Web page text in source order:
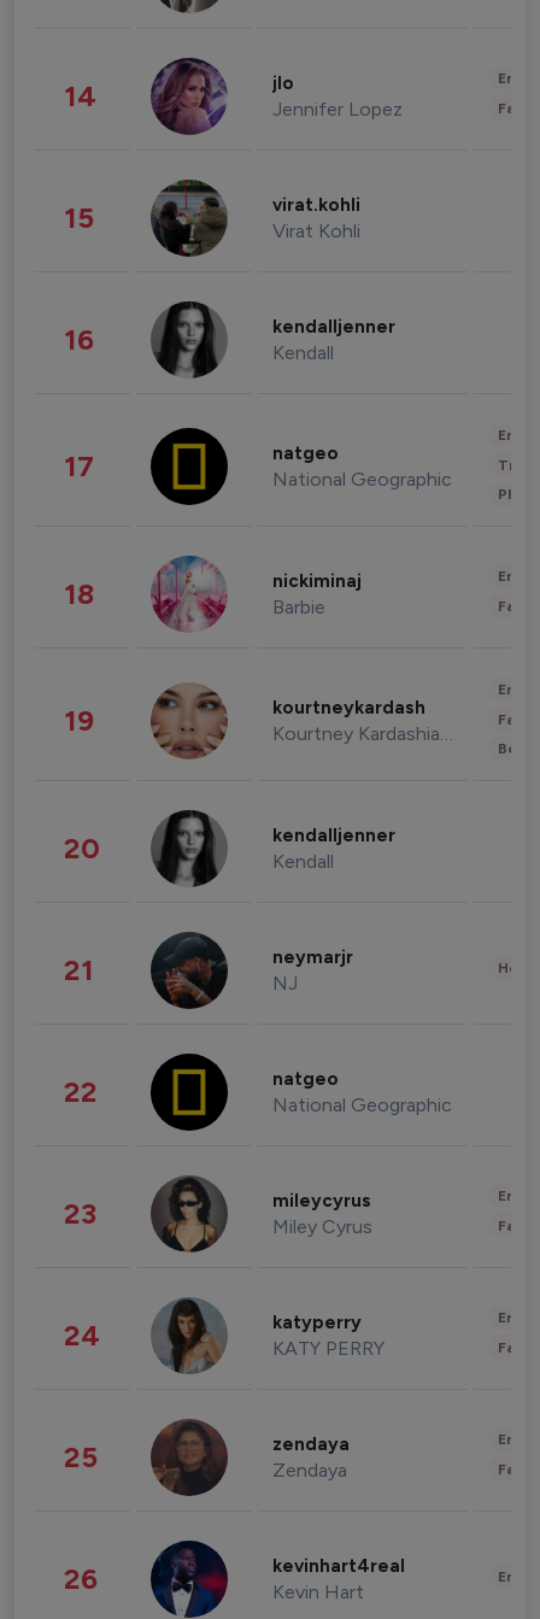
14 jlo
Jennifer Lopez
15 virat.kohli
Virat Kohli
16 kendalljenner
Kendall
17 natgeo
National Geographic
18 nickiminaj
Barbie
19 kourtneykardash
Kourtney Kardashian Barker
20 kendalljenner
Kendall
21 neymarjr
NJ
22 natgeo
National Geographic
23 mileycyrus
Miley Cyrus
24 katyperry
KATY PERRY
25 zendaya
Zendaya
26 kevinhart4real
Kevin Hart